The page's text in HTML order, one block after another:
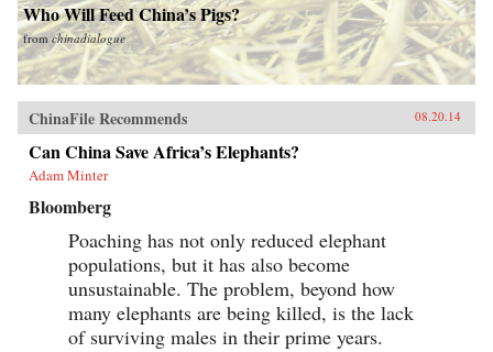
Who Will Feed China’s Pigs?
fromchinadialogue
ChinaFile Recommends 08.20.14
Can China Save Africa’s Elephants?
Adam Minter
Bloomberg
Poaching has not only reduced elephant
populations, but it has also become
unsustainable. The problem, beyond how
many elephants are being killed, is the lack
of surviving males in their prime years.